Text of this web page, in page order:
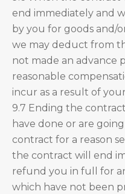
end immediately and
by you for goods and/
we may deduct from
not made an advance
reasonable
incur as a result of
9.7 Ending the
have done or are
contract for a reason
the contract will end
refund you in full for
which have not been